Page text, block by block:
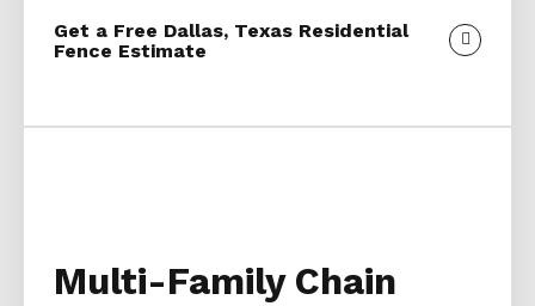
Get a Free Dallas, Texas Residential
Fence Estimate
Multi-Family Chain